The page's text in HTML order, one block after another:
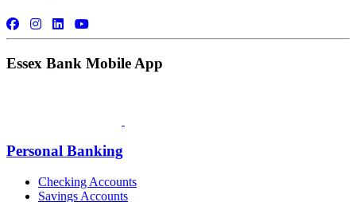
Essex Bank Mobile App
Personal Banking
Checking Accounts
Savings Accounts